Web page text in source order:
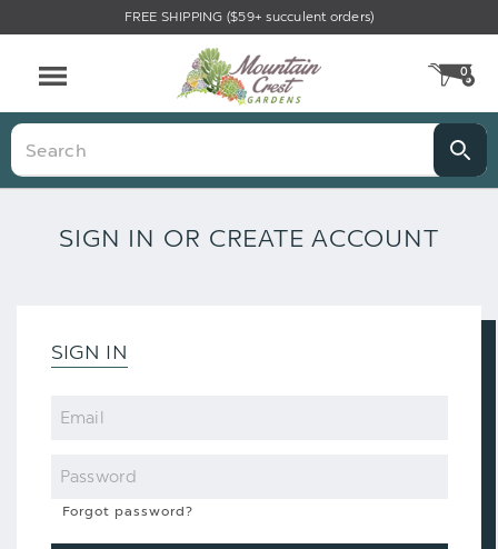
FREE SHIPPING ($59+ succulent orders)
0
Search
SIGN IN OR CREATE ACCOUNT
SIGN IN
Email
Password
Forgot password?